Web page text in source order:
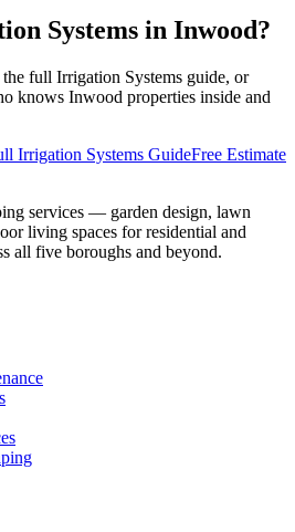
Systems in Inwood?
the full Irrigation Systems guide, or
knows Inwood properties inside and
Irrigation Systems GuideFree Estimate
services — garden design, lawn
living spaces for residential and
all five boroughs and beyond.